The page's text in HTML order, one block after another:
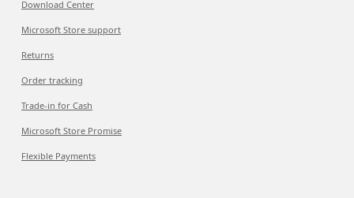
Download Center
Microsoft Store support
Returns
Order tracking
Trade-in for Cash
Microsoft Store Promise
Flexible Payments